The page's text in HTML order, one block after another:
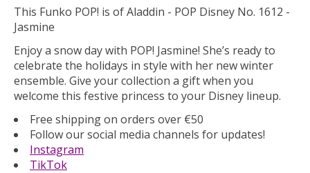
This Funko POP! is of Aladdin - POP Disney No. 1612 -
Jasmine
Enjoy a snow day with POP! Jasmine! She’s ready to
celebrate the holidays in style with her new winter
ensemble. Give your collection a gift when you
welcome this festive princess to your Disney lineup.
Free shipping on orders over €50
Follow our social media channels for updates!
Instagram
TikTok